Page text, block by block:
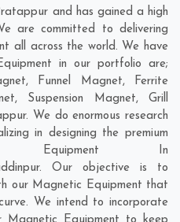
and has gained a high
are committed to delivering
all across the world. We have
in our portfolio are;
Funnel Magnet, Ferrite
Suspension Magnet, Grill
We do enormous research
in designing the premium
Equipment In
. Our objective is to
our Magnetic Equipment that
We intend to incorporate